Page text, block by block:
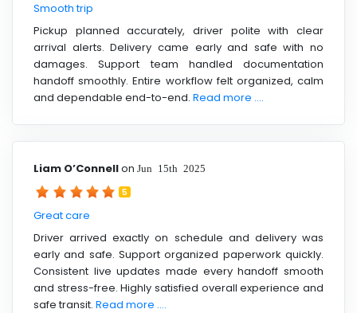
Smooth trip
Pickup planned accurately, driver polite with clear
arrival alerts. Delivery came early and safe with no
damages. Support team handled documentation
handoff smoothly. Entire workflow felt organized, calm
and dependable end-to-end. Read more ....
Liam O’Connellon Jun 15th 2025
5
Great care
Driver arrived exactly on schedule and delivery was
early and safe. Support organized paperwork quickly.
Consistent live updates made every handoff smooth
and stress-free. Highly satisfied overall experience and
safe transit. Read more ....